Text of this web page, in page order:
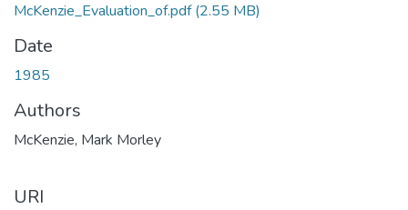
McKenzie_Evaluation_of.pdf(2.55 MB)
Date
1985
Authors
McKenzie, Mark Morley
URI